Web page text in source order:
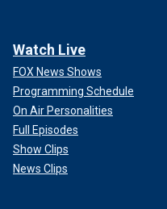
Watch Live
FOX News Shows
Programming Schedule
On Air Personalities
Full Episodes
Show Clips
News Clips